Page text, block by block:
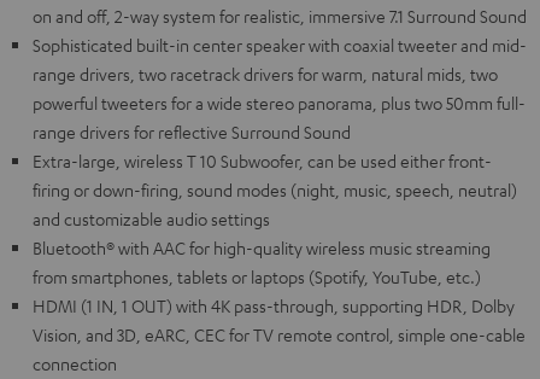
on and off, 2-way system for realistic, immersive 7.1 Surround Sound
Sophisticated built-in center speaker with coaxial tweeter and mid-
range drivers, two racetrack drivers for warm, natural mids, two
powerful tweeters for a wide stereo panorama, plus two 50mm full-
range drivers for reflective Surround Sound
Extra-large, wireless T 10 Subwoofer, can be used either front-
firing or down-firing, sound modes (night, music, speech, neutral)
and customizable audio settings
Bluetooth® with AAC for high-quality wireless music streaming
from smartphones, tablets or laptops (Spotify, YouTube, etc.)
HDMI (1 IN, 1 OUT) with 4K pass-through, supporting HDR, Dolby
Vision, and 3D, eARC, CEC for TV remote control, simple one-cable
connection